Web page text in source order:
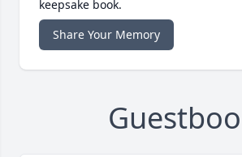
keepsake book.
Share Your Memory